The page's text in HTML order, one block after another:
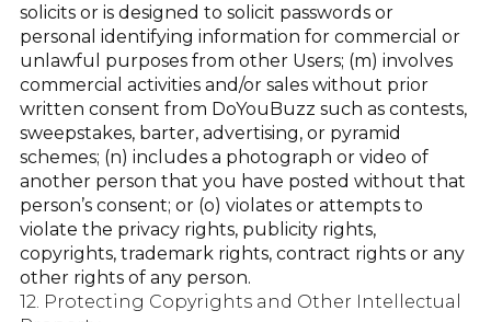
solicits or is designed to solicit passwords or
personal identifying information for commercial or
unlawful purposes from other Users; (m) involves
commercial activities and/or sales without prior
written consent from DoYouBuzz such as contests,
sweepstakes, barter, advertising, or pyramid
schemes; (n) includes a photograph or video of
another person that you have posted without that
person’s consent; or (o) violates or attempts to
violate the privacy rights, publicity rights,
copyrights, trademark rights, contract rights or any
other rights of any person.
12. Protecting Copyrights and Other Intellectual